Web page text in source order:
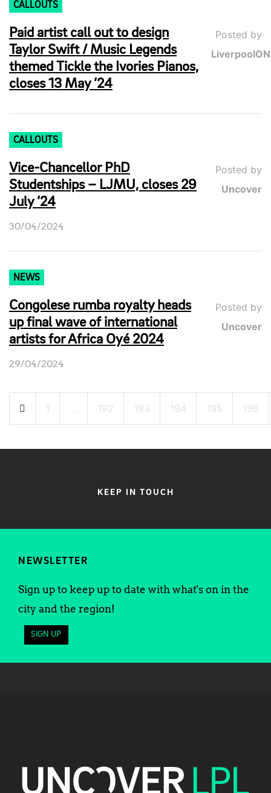
CALLOUTS
Paid artist call out to design
Taylor Swift / Music Legends
themed Tickle the Ivories Pianos,
closes 13 May ’24
Posted by
CALLOUTS
Vice-Chancellor PhD
Studentships – LJMU, closes 29
July ’24
Posted by
Uncover
30/04/2024
NEWS
Congolese rumba royalty heads
up final wave of international
artists for Africa Oyé 2024
Posted by
Uncover
29/04/2024
Posts
pagination
1 … 192 193 194 195 196
KEEP IN TOUCH
NEWSLETTER
Sign up to keep up to date with what's on in the
city and the region!
SIGN UP